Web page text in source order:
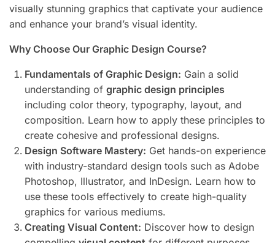
visually stunning graphics that captivate your audience
and enhance your brand’s visual identity.
Why Choose Our Graphic Design Course?
Fundamentals of Graphic Design: Gain a solid
understanding of graphic design principles
including color theory, typography, layout, and
composition. Learn how to apply these principles to
create cohesive and professional designs.
Design Software Mastery: Get hands-on experience
with industry-standard design tools such as Adobe
Photoshop, Illustrator, and InDesign. Learn how to
use these tools effectively to create high-quality
graphics for various mediums.
Creating Visual Content: Discover how to design